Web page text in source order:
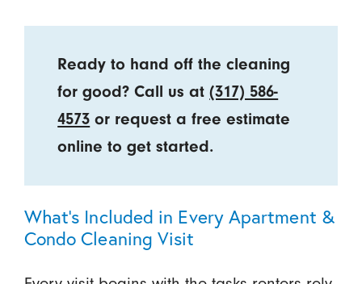
Ready to hand off the cleaning
for good? Call us at(317) 586-
4573 or request a free estimate
online to get started.
What’s Included in Every Apartment &
Condo Cleaning Visit